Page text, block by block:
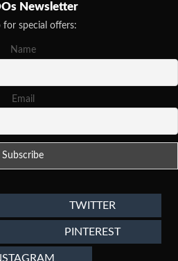
Newsletter
for special offers:
Name
Email
TWITTER
PINTEREST